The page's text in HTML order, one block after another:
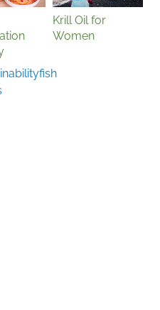
Krill Oil for
Women
fish